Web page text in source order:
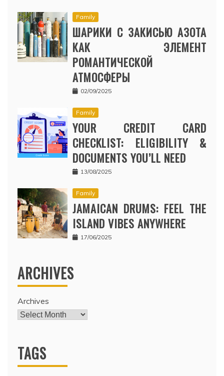
Family
ШАРИКИ С ЗАКИСЬЮ АЗОТА
КАК ЭЛЕМЕНТ
РОМАНТИЧЕСКОЙ
АТМОСФЕРЫ
02/09/2025
Family
YOUR CREDIT CARD
CHECKLIST: ELIGIBILITY &
DOCUMENTS YOU’LL NEED
13/08/2025
Family
JAMAICAN DRUMS: FEEL THE
ISLAND VIBES ANYWHERE
17/06/2025
ARCHIVES
Archives
TAGS